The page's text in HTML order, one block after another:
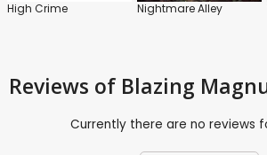
High Crime Nightmare Alley
Reviews of Blazing
Currently there are no reviews